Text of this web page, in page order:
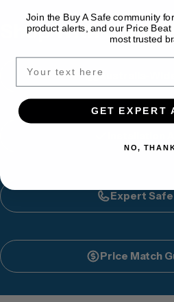
Shop With
Australia-
Expert
Price Match
Join the Buy A Safe community
product alerts, and our Price
most trusted
GET EXPERT
NO,